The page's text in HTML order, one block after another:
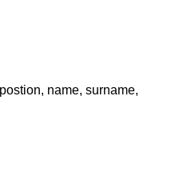
name, surname,